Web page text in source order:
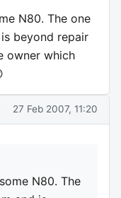
N80. The one
beyond repair
owner which
27 Feb 2007, 11:20
N80. The